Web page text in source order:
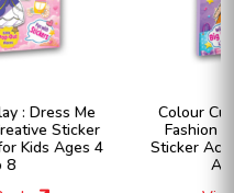
Colour Cut Play : Dress Me
Fashion Girls- A Creative
Sticker Activity Book for Kids